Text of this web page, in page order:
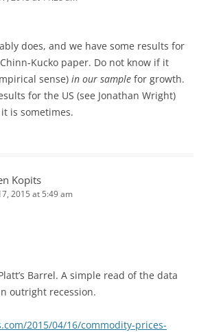
does, and we have some results for
Kucko paper. Do not know if it
sense) in our sample for growth.
for the US (see Jonathan Wright)
is sometimes.
Kopits
2015 at 5:49 am
Barrel. A simple read of the data
outright recession.
2015/04/16/commodity-prices-